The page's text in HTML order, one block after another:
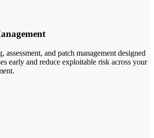
assessment, and patch management designed
early and reduce exploitable risk across your